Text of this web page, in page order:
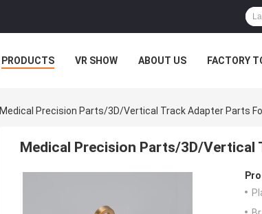
PRODUCTS VR SHOW ABOUT US FACTORY
Medical Precision Parts/3D/Vertical Track Adapter Parts
Medical Precision Parts/3D/Vertical